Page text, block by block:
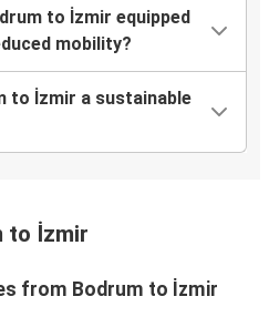
to İzmir equipped
mobility?
to İzmir a sustainable
to İzmir
from Bodrum to İzmir